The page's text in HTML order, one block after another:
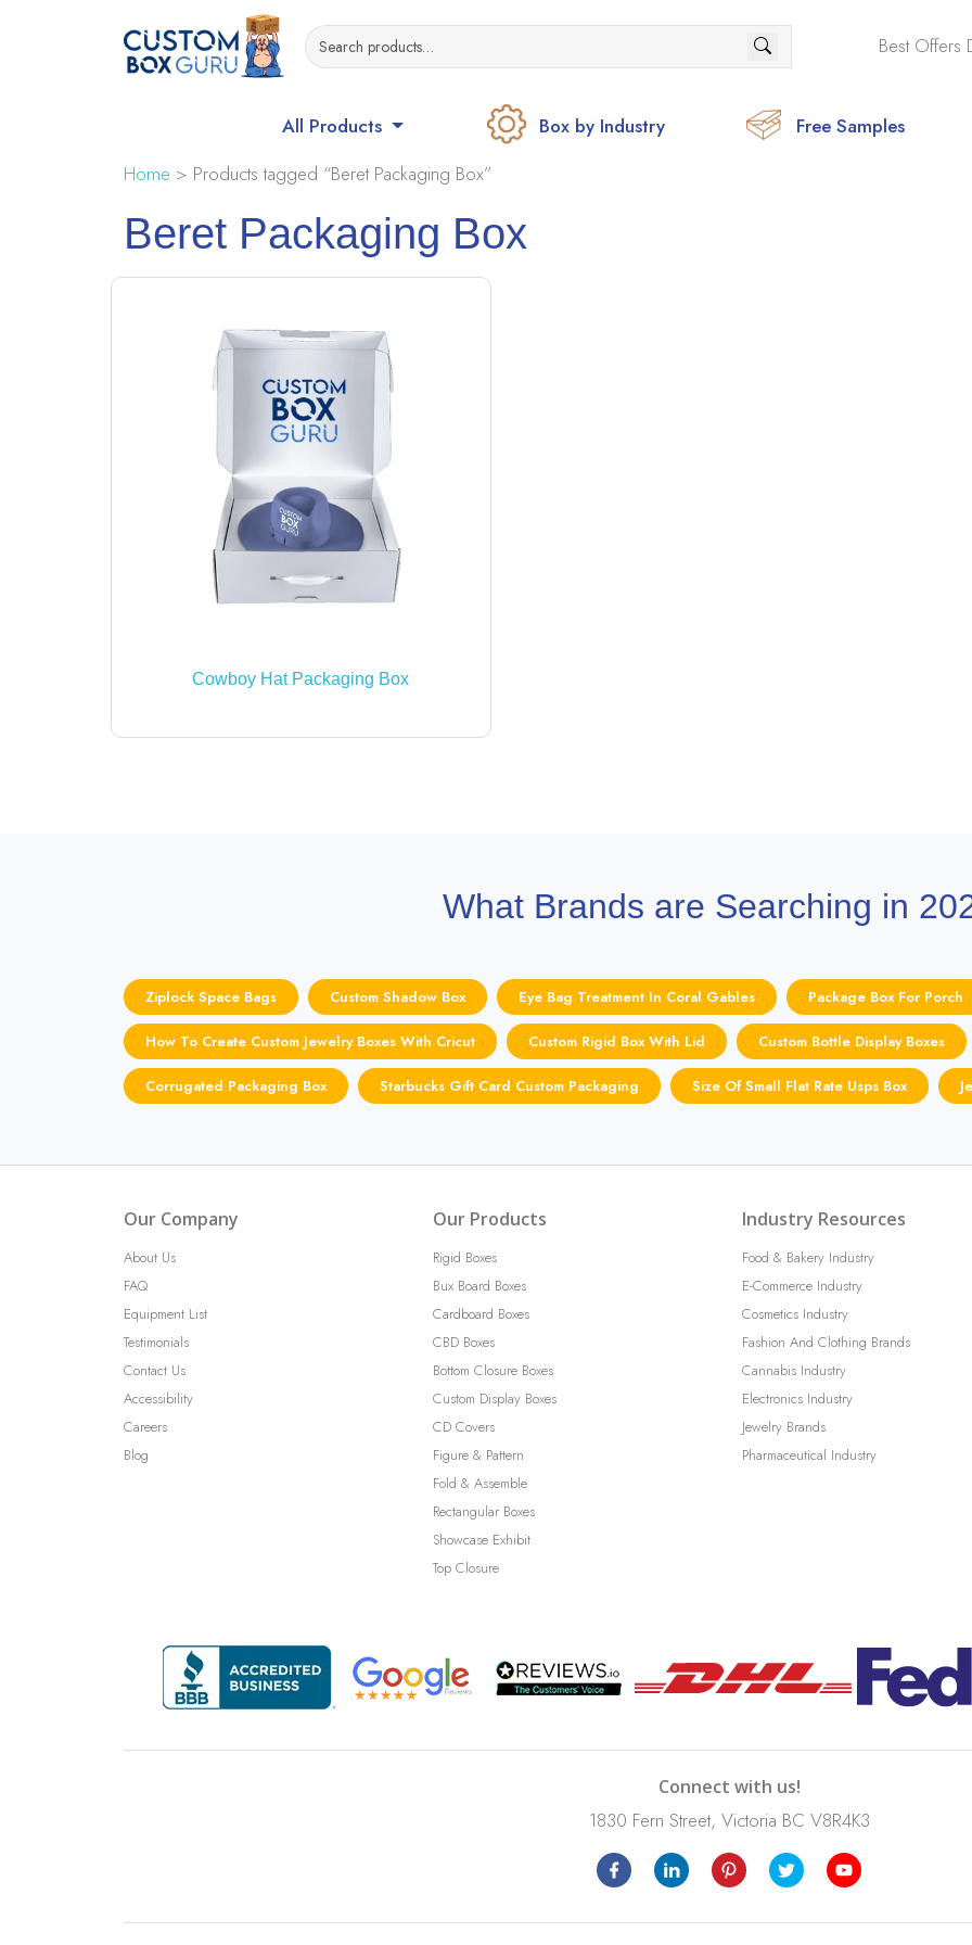
Best Offers
All Products Box by Industry
Free Samples
Home > Products tagged “Beret Packaging Box”
Beret Packaging Box
Cowboy Hat Packaging Box
What Brands are Searching in
Ziplock Space Bags Custom Shadow Box Eye Bag Treatment In Coral Gables Package Box For Porch
How To Create Custom Jewelry Boxes With Cricut Custom Rigid Box With Lid Custom Bottle Display Boxes
Corrugated Packaging Box Starbucks Gift Card Custom Packaging Size Of Small Flat Rate Usps Box
Our Company
About Us
FAQ
Equipment List
Testimonials
Contact Us
Accessibility
Careers
Blog
Our Products
Rigid Boxes
Bux Board Boxes
Cardboard Boxes
CBD Boxes
Bottom Closure Boxes
Custom Display Boxes
CD Covers
Figure & Pattern
Fold & Assemble
Rectangular Boxes
Showcase Exhibit
Top Closure
Industry Resources
Food & Bakery Industry
E-Commerce Industry
Cosmetics Industry
Fashion And Clothing Brands
Cannabis Industry
Electronics Industry
Jewelry Brands
Pharmaceutical Industry
Connect with us!
1830 Fern Street, Victoria BC V8R4K3